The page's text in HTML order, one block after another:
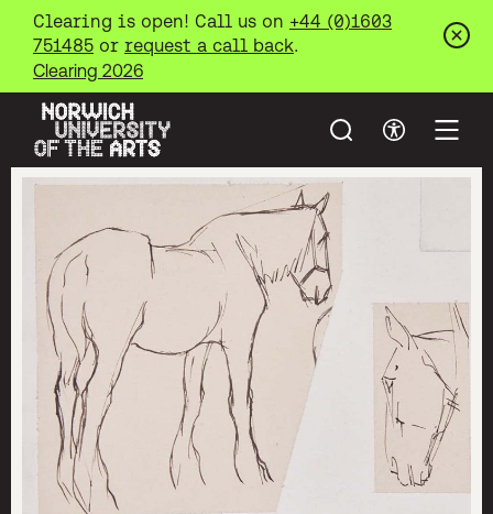
Clearing is open! Call us on +44 (0)1603
751485 or request a call back.
Clearing 2026
Norwich University of the Arts
Search Open